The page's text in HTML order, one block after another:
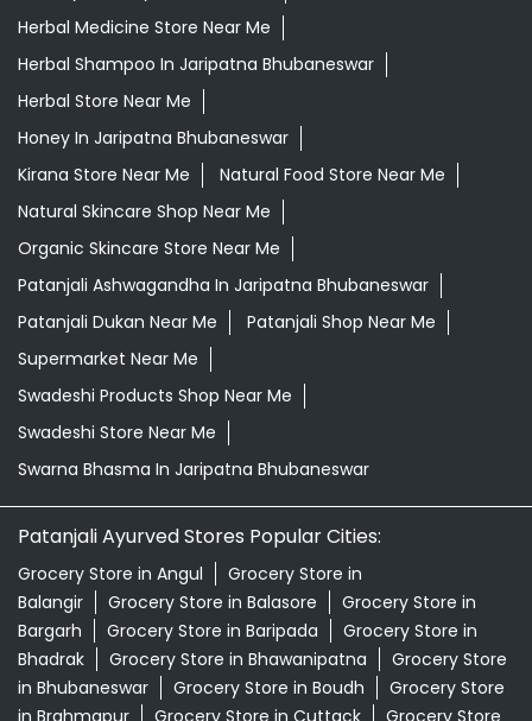
Herbal Medicine Store Near Me
Herbal Shampoo In Jaripatna Bhubaneswar
Herbal Store Near Me
Honey In Jaripatna Bhubaneswar
Kirana Store Near Me
Natural Food Store Near Me
Natural Skincare Shop Near Me
Organic Skincare Store Near Me
Patanjali Ashwagandha In Jaripatna Bhubaneswar
Patanjali Dukan Near Me
Patanjali Shop Near Me
Supermarket Near Me
Swadeshi Products Shop Near Me
Swadeshi Store Near Me
Swarna Bhasma In Jaripatna Bhubaneswar
Patanjali Ayurved Stores Popular Cities:
Grocery Store in Angul
Grocery Store in
Balangir
Grocery Store in Balasore
Grocery Store in
Bargarh
Grocery Store in Baripada
Grocery Store in
Bhadrak
Grocery Store in Bhawanipatna
Grocery Store
in Bhubaneswar
Grocery Store in Boudh
Grocery Store
in Brahmapur
Grocery Store in Cuttack Grocery Store